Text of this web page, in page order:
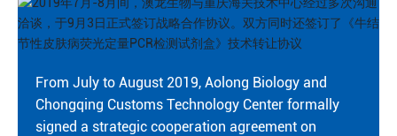
From July to August 2019, Aolong Biology and
Chongqing Customs Technology Center formally
signed a strategic cooperation agreement on